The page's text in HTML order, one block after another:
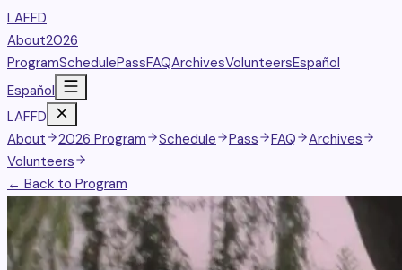
LAFFD
About2026
ProgramSchedulePassFAQArchivesVolunteersEspañol
Español
LAFFD
About
2026 Program Schedule Pass FAQ
Archives
Volunteers
← Back to Program